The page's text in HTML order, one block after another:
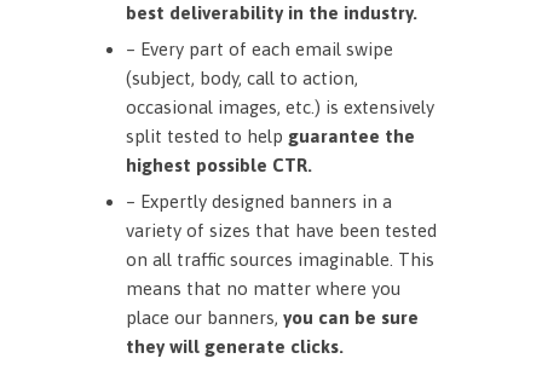
best deliverability in the industry.
– Every part of each email swipe
(subject, body, call to action,
occasional images, etc.) is extensively
split tested to help guarantee the
highest possible CTR.
– Expertly designed banners in a
variety of sizes that have been tested
on all traffic sources imaginable. This
means that no matter where you
place our banners, you can be sure
they will generate clicks.